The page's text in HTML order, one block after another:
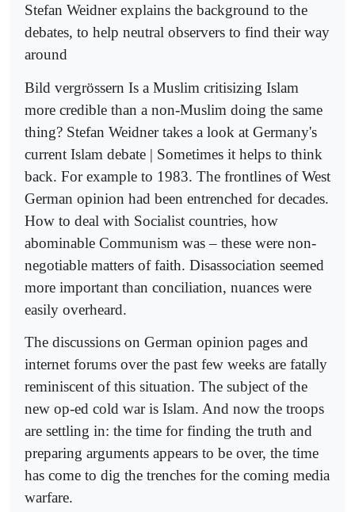
Stefan Weidner explains the background to the
debates, to help neutral observers to find their way
around
Bild vergrössern Is a Muslim critisizing Islam
more credible than a non-Muslim doing the same
thing? Stefan Weidner takes a look at Germany's
current Islam debate | Sometimes it helps to think
back. For example to 1983. The frontlines of West
German opinion had been entrenched for decades.
How to deal with Socialist countries, how
abominable Communism was – these were non-
negotiable matters of faith. Disassociation seemed
more important than conciliation, nuances were
easily overheard.
The discussions on German opinion pages and
internet forums over the past few weeks are fatally
reminiscent of this situation. The subject of the
new op-ed cold war is Islam. And now the troops
are settling in: the time for finding the truth and
preparing arguments appears to be over, the time
has come to dig the trenches for the coming media
warfare.